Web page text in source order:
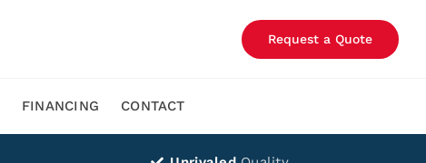
Request a Quote
FINANCING CONTACT